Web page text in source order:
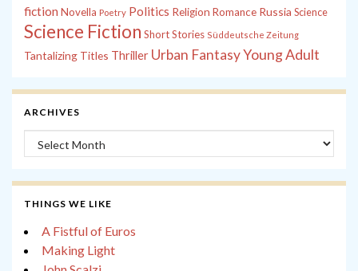
fiction Novella Poetry Politics Religion Romance Russia Science
Science Fiction Short Stories Süddeutsche Zeitung
Tantalizing Titles Thriller Urban FantasyYoung Adult
ARCHIVES
Archives
THINGS WE LIKE
A Fistful of Euros
Making Light